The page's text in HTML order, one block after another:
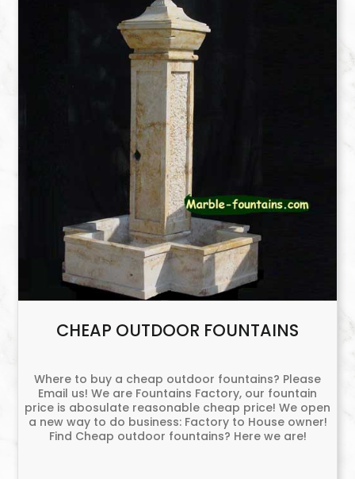
CHEAP OUTDOOR FOUNTAINS
Where to buy a cheap outdoor fountains? Please
Email us! We are Fountains Factory, our fountain
price is abosulate reasonable cheap price! We open
a new way to do business: Factory to House owner!
Find Cheap outdoor fountains? Here we are!